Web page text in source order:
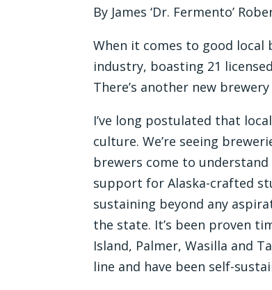
By James ‘Dr. Fermento’
When it comes to good
industry, boasting 21
There’s another new
I’ve long postulated that
culture. We’re seeing
brewers come to
support for Alaska-crafted
sustaining beyond any
the state. It’s been proven
Island, Palmer, Wasilla and
line and have been self-